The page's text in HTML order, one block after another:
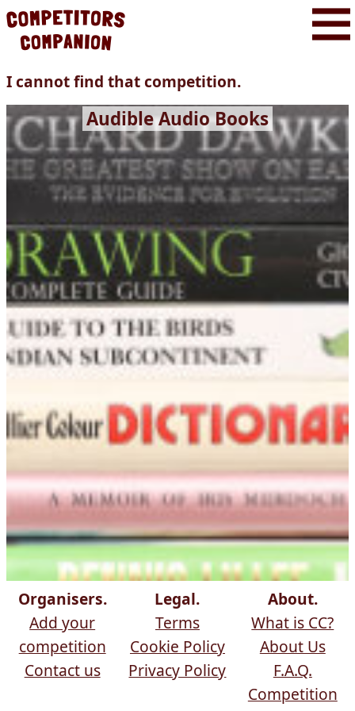
I cannot find that competition.
Audible Audio Books
Organisers.
Add your
competition
Contact us
Legal.
Terms
Cookie Policy
Privacy Policy
About.
What is CC?
About Us
F.A.Q.
Competition